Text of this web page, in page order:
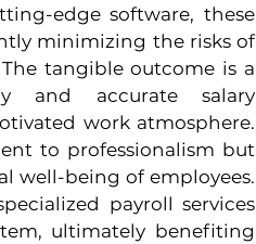
edge software, these
minimizing the risks of
tangible outcome is a
and accurate salary
work atmosphere.
to professionalism but
well-being of employees.
payroll services
ultimately benefiting